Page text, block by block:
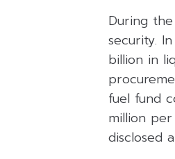
During
security.
billion in
fuel fund
million
disclosed